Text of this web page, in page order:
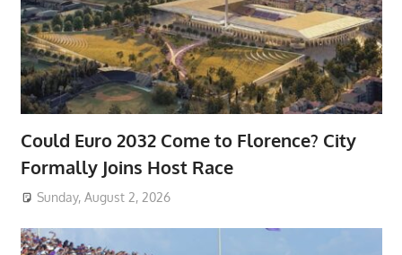
Could Euro 2032 Come to Florence? City
Formally Joins Host Race
Sunday, August 2, 2026